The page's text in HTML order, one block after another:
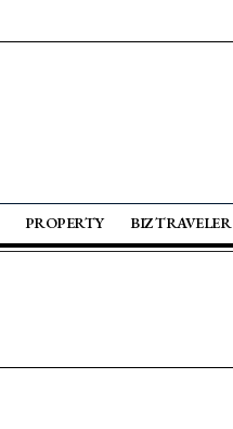
PROPERTY BIZ TRAVELER